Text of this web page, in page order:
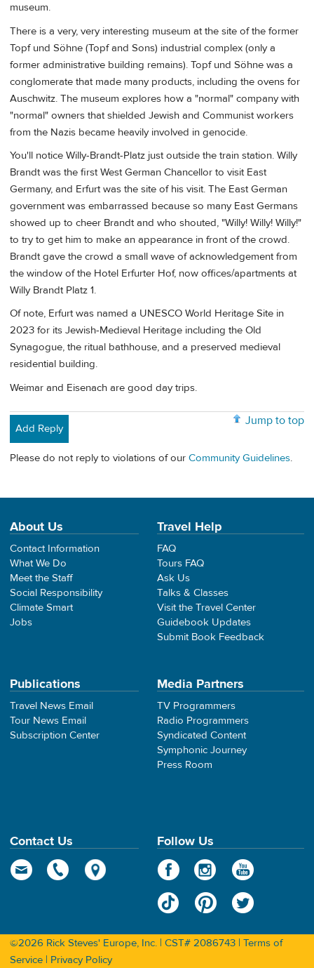
museum.
There is a very, very interesting museum at the site of the former
Topf und Söhne (Topf and Sons) industrial complex (only a
former administrative building remains). Topf und Söhne was a
conglomerate that made many products, including the ovens for
Auschwitz. The museum explores how a "normal" company with
"normal" owners that shielded Jewish and Communist workers
from the Nazis became heavily involved in genocide.
You'll notice Willy-Brandt-Platz just outside the train station. Willy
Brandt was the first West German Chancellor to visit East
Germany, and Erfurt was the site of his visit. The East German
government was embarrassed because so many East Germans
showed up to cheer Brandt and who shouted, "Willy! Willy! Willy!"
to try to get him to make an appearance in front of the crowd.
Brandt gave the crowd a small wave of acknowledgement from
the window of the Hotel Erfurter Hof, now offices/apartments at
Willy Brandt Platz 1.
Of note, Erfurt was named a UNESCO World Heritage Site in
2023 for its Jewish-Medieval Heritage including the Old
Synagogue, the ritual bathhouse, and a preserved medieval
residential building.
Weimar and Eisenach are good day trips.
Jump to top
Add Reply
Please do not reply to violations of our Community Guidelines.
About Us
Contact Information
What We Do
Meet the Staff
Social Responsibility
Climate Smart
Jobs
Travel Help
FAQ
Tours FAQ
Ask Us
Talks & Classes
Visit the Travel Center
Guidebook Updates
Submit Book Feedback
Publications
Travel News Email
Tour News Email
Subscription Center
Media Partners
TV Programmers
Radio Programmers
Syndicated Content
Symphonic Journey
Press Room
Contact Us Follow Us
©2026 Rick Steves' Europe, Inc. | CST# 2086743 | Terms of
Service | Privacy Policy